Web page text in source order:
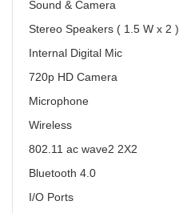
Sound & Camera
Stereo Speakers ( 1.5 W x 2 )
Internal Digital Mic
720p HD Camera
Microphone
Wireless
802.11 ac wave2 2X2
Bluetooth 4.0
I/O Ports